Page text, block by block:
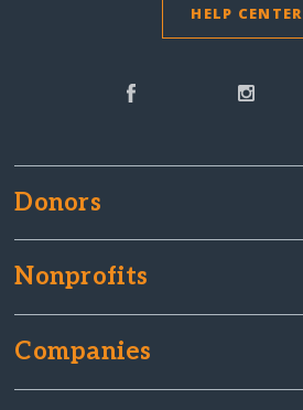
HELP CENTER
Donors
Nonprofits
Companies